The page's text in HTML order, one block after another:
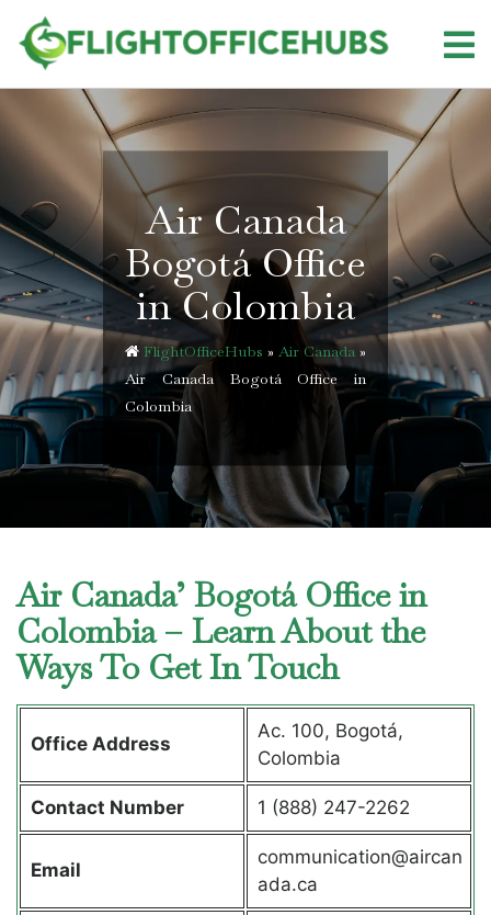
content
Air Canada
Bogotá Office
in Colombia
FlightOfficeHubs » Air Canada »
Air Canada Bogotá Office in
Colombia
Air Canada’ Bogotá Office in
Colombia – Learn About the
Ways To Get In Touch
Office Address
Ac. 100, Bogotá,
Colombia
Contact Number 1 (888) 247-2262
Email
communication@aircan
ada.ca